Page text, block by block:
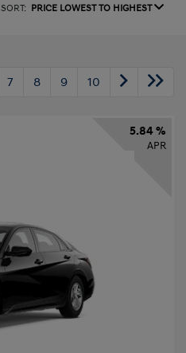
SORT: PRICE LOWEST TO HIGHEST
7 8 9 10
5.84 %
APR